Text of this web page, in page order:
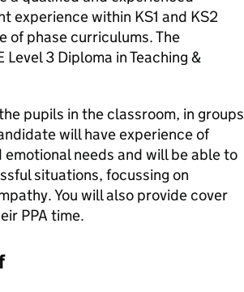
experience within KS1 and KS2
of phase curriculums. The
3 Diploma in Teaching &
pupils in the classroom, in groups
will have experience of
needs and will be able to
situations, focussing on
You will also provide cover
PPA time.